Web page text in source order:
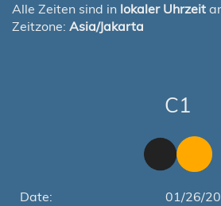
Alle Zeiten sind in lokaler Uhrzeit
Zeitzone: Asia/Jakarta
C1
Date:
01/26/